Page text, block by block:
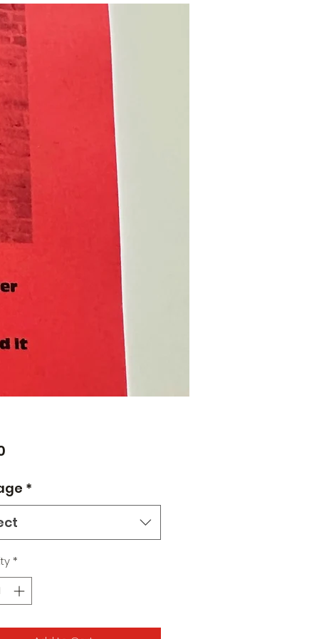
Price
*
*